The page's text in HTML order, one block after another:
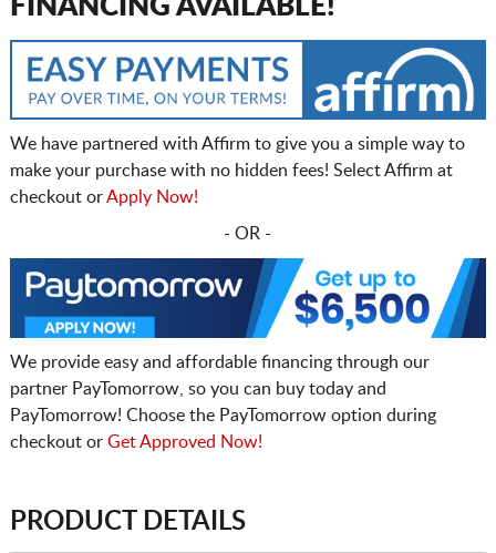
FINANCING AVAILABLE!
We have partnered with Affirm to give you a simple way to
make your purchase with no hidden fees! Select Affirm at
checkout orApply Now!
- OR -
We provide easy and affordable financing through our
partner PayTomorrow, so you can buy today and
PayTomorrow! Choose the PayTomorrow option during
checkout or Get Approved Now!
PRODUCT DETAILS